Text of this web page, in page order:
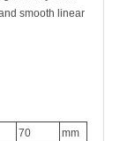
smooth linear
70
mm